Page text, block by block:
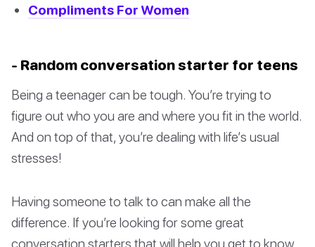
Compliments For Women
- Random conversation starter for teens
Being a teenager can be tough. You’re trying to
figure out who you are and where you fit in the world.
And on top of that, you’re dealing with life’s usual
stresses!
Having someone to talk to can make all the
difference. If you’re looking for some great
conversation starters that will help you get to know